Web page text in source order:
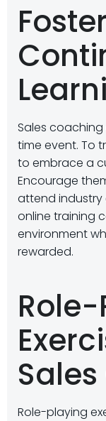
Sales
time event. To
to embrace a
Encourage
attend
online training
environment
rewarded.
Role-playing